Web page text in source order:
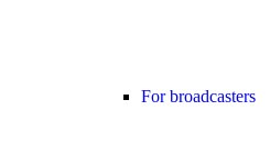
For broadcasters